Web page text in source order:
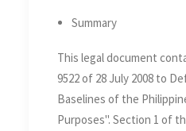
Baselines and for other
Purposes
Summary
This legal document
9522 of 28 July 2008 to
Baselines of the
Purposes". Section 1 of